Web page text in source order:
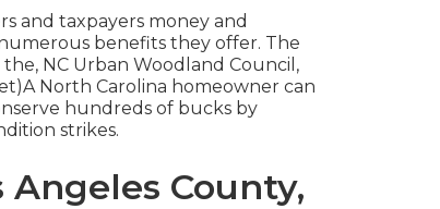
and taxpayers money and
benefits they offer. The
NC Urban Woodland Council,
North Carolina homeowner can
hundreds of bucks by
strikes.
Angeles County,